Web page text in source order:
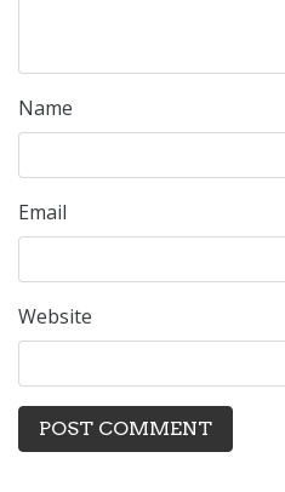
Name
Email
Website